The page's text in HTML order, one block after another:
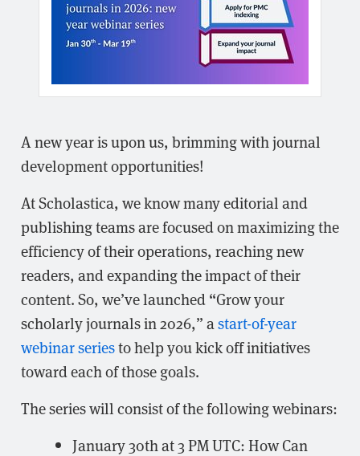
A new year is upon us, brimming with journal
development opportunities!
At Scholastica, we know many editorial and
publishing teams are focused on maximizing the
efficiency of their operations, reaching new
readers, and expanding the impact of their
content. So, we’ve launched “Grow your
scholarly journals in 2026,” astart-of-year
webinar seriesto help you kick off initiatives
toward each of those goals.
The series will consist of the following webinars:
January 30th at 3 PM UTC: How Can